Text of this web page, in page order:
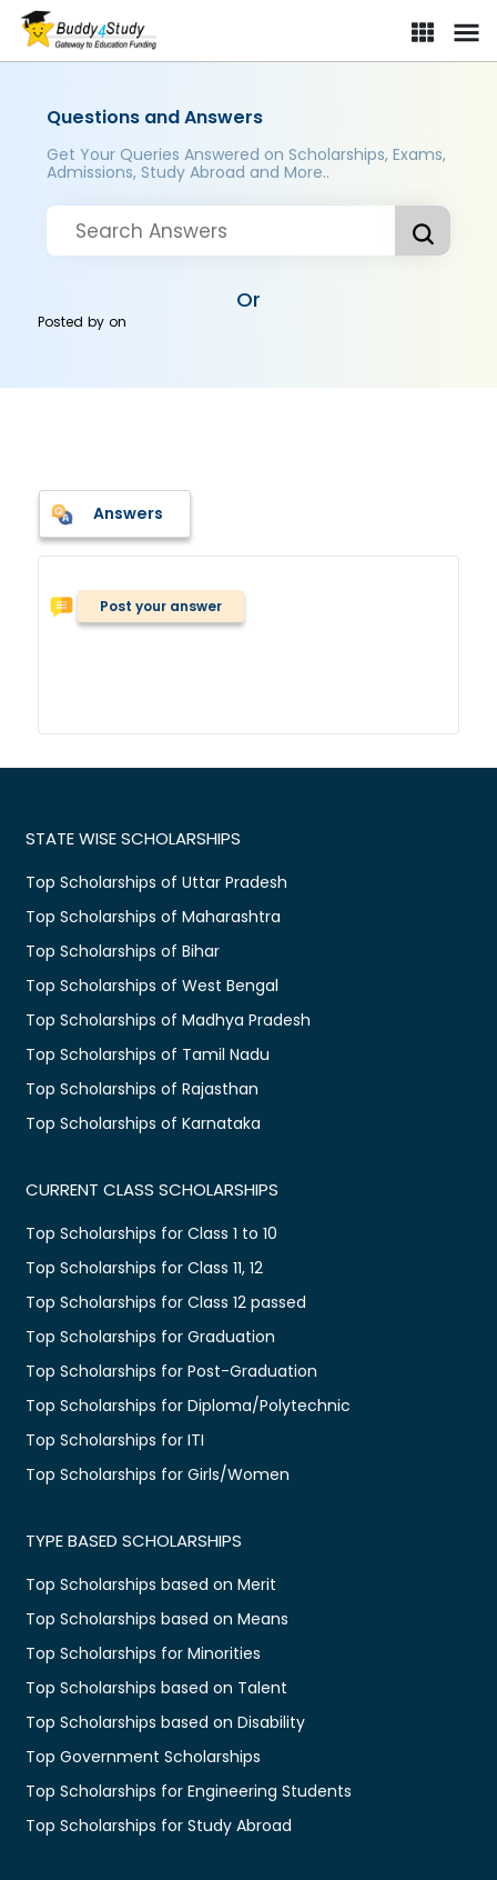
Questions and Answers
Get Your Queries Answered on Scholarships, Exams,
Admissions, Study Abroad and More..
Or
Posted byon
Answers
Post your answer
STATE WISE SCHOLARSHIPS
Top Scholarships of Uttar Pradesh
Top Scholarships of Maharashtra
Top Scholarships of Bihar
Top Scholarships of West Bengal
Top Scholarships of Madhya Pradesh
Top Scholarships of Tamil Nadu
Top Scholarships of Rajasthan
Top Scholarships of Karnataka
CURRENT CLASS SCHOLARSHIPS
Top Scholarships for Class 1 to 10
Top Scholarships for Class 11, 12
Top Scholarships for Class 12 passed
Top Scholarships for Graduation
Top Scholarships for Post-Graduation
Top Scholarships for Diploma/Polytechnic
Top Scholarships for ITI
Top Scholarships for Girls/Women
TYPE BASED SCHOLARSHIPS
Top Scholarships based on Merit
Top Scholarships based on Means
Top Scholarships for Minorities
Top Scholarships based on Talent
Top Scholarships based on Disability
Top Government Scholarships
Top Scholarships for Engineering Students
Top Scholarships for Study Abroad